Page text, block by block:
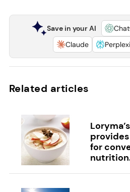
Save in your AI
Claude
Related articles
for